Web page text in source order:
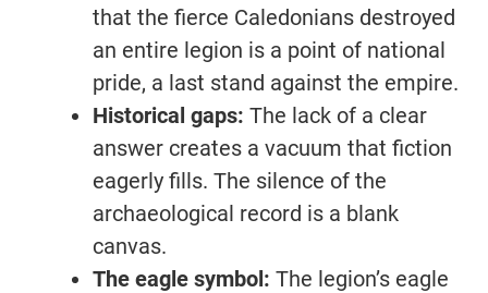
that the fierce Caledonians destroyed
an entire legion is a point of national
pride, a last stand against the empire.
Historical gaps: The lack of a clear
answer creates a vacuum that fiction
eagerly fills. The silence of the
archaeological record is a blank
canvas.
The eagle symbol: The legion’s eagle